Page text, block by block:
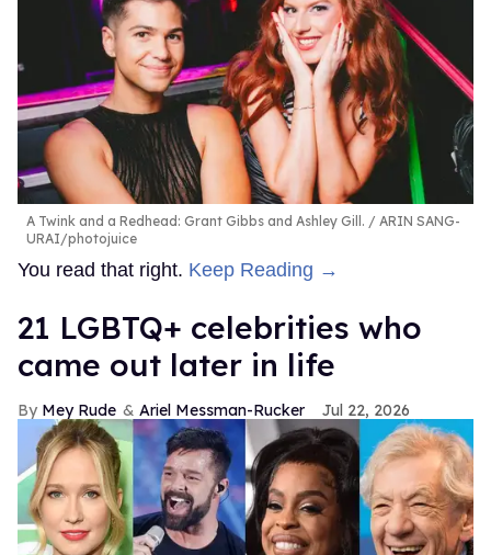
A Twink and a Redhead: Grant Gibbs and Ashley Gill.
ARIN SANG-
URAI/photojuice
You read that right. Keep Reading →
21 LGBTQ+ celebrities who
came out later in life
Mey Rude Ariel Messman-Rucker Jul 22, 2026